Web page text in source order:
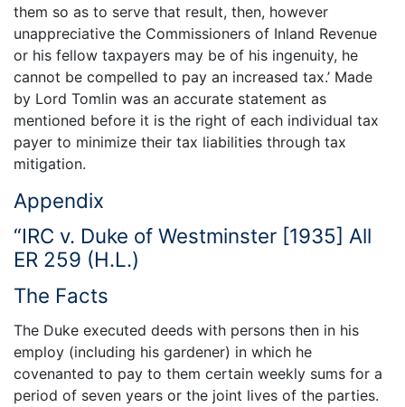
them so as to serve that result, then, however
unappreciative the Commissioners of Inland Revenue
or his fellow taxpayers may be of his ingenuity, he
cannot be compelled to pay an increased tax.’ Made
by Lord Tomlin was an accurate statement as
mentioned before it is the right of each individual tax
payer to minimize their tax liabilities through tax
mitigation.
Appendix
“IRC v. Duke of Westminster [1935] All
ER 259 (H.L.)
The Facts
The Duke executed deeds with persons then in his
employ (including his gardener) in which he
covenanted to pay to them certain weekly sums for a
period of seven years or the joint lives of the parties.